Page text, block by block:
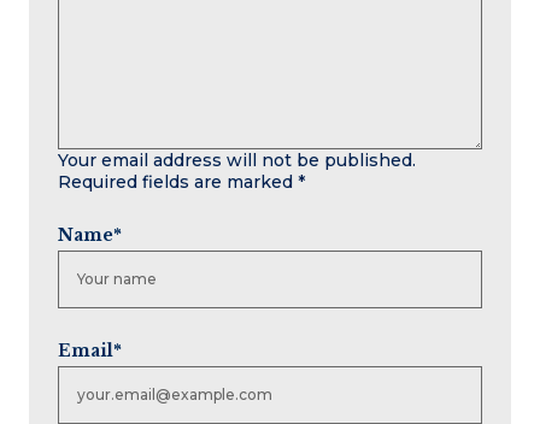
Your email address will not be published.
Required fields are marked *
Name*
Email*